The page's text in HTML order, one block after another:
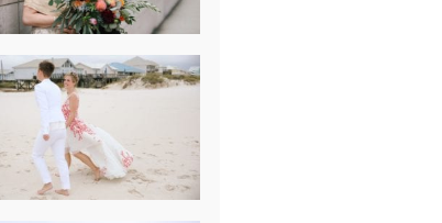
AJAY & KATE’S
GULF SHORES,
AL
DESTINATION
WEDDING